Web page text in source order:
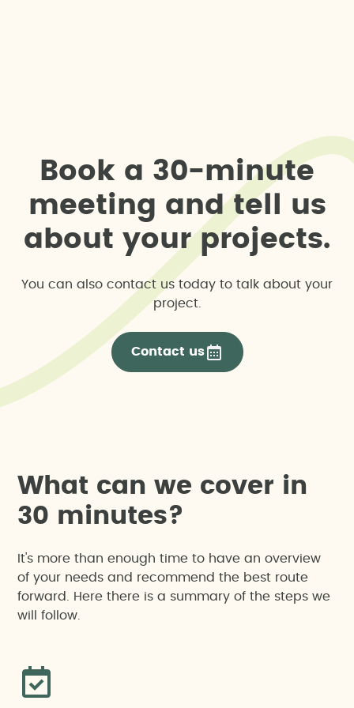
Boo k a 30-minute
meeting and te us
a bout your projects.
You can also contact us today to talk about your
project.
Contact us
W hat can we cover in
30 minutes?
It's more than enough time to have an overview
of your needs and recommend the best route
forward. Here there is a summary of the steps we
will follow.